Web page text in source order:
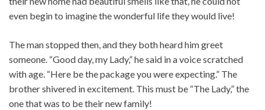
even begin to imagine the wonderful life they would live!
The man stopped then, and they both heard him greet
someone. “Good day, my Lady,” he said in a voice scratched
with age. “Here be the package you were expecting.” The
brother shivered in excitement. This must be “The Lady,” the
one that was to be their new family!